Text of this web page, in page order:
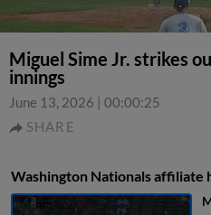
Miguel Sime Jr. strikes
innings
June 13, 2026 | 00:00:25
SHARE
Washington Nationals affiliate